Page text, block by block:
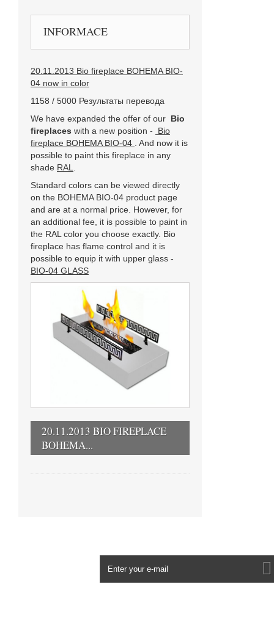
INFORMACE
20.11.2013 Bio fireplace BOHEMA BIO-
04 now in color
1158 / 5000 Результаты перевода
We have expanded the offer of our Bio
fireplaces with a new position -
Bio
fireplace BOHEMA BIO-04 . And now it is
possible to paint this fireplace in any
shade RAL.
Standard colors can be viewed directly
on the BOHEMA BIO-04 product page
and are at a normal price. However, for
an additional fee, it is possible to paint in
the RAL color you choose exactly. Bio
fireplace has flame control and it is
possible to equip it with upper glass -
BIO-04 GLASS
20.11.2013 BIO FIREPLACE
BOHEMA...